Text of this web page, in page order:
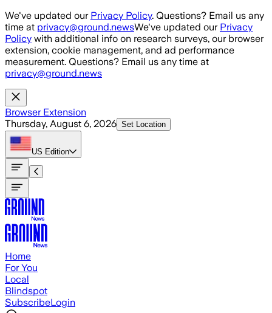
Skip to main content
We've updated our Privacy Policy. Questions? Email us any
time at privacy@ground.newsWe've updated our Privacy
Policy with additional info on research surveys, our browser
extension, cookie management, and ad performance
measurement. Questions? Email us any time at
privacy@ground.news
Browser Extension
Thursday, August 6, 2026 Set Location
US Edition
Home
For You
Local
Blindspot
SubscribeLogin